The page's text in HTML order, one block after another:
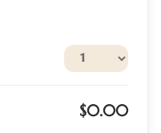
$0.00